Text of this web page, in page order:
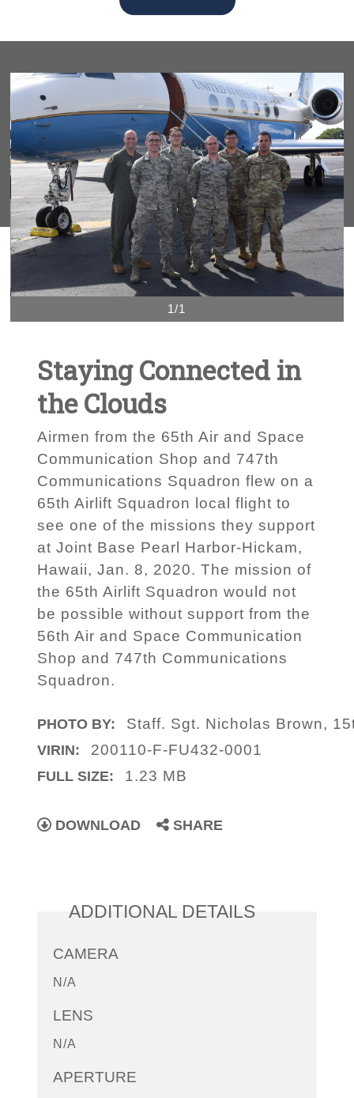
1/1
Staying Connected in
the Clouds
Airmen from the 65th Air and Space
Communication Shop and 747th
Communications Squadron flew on a
65th Airlift Squadron local flight to
see one of the missions they support
at Joint Base Pearl Harbor-Hickam,
Hawaii, Jan. 8, 2020. The mission of
the 65th Airlift Squadron would not
be possible without support from the
56th Air and Space Communication
Shop and 747th Communications
Squadron.
PHOTO BY: Staff. Sgt. Nicholas Brown,
VIRIN: 200110-F-FU432-0001
FULL SIZE: 1.23 MB
DOWNLOAD SHARE
ADDITIONAL DETAILS
CAMERA
N/A
LENS
N/A
APERTURE